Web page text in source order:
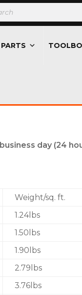
PARTS
day (24
Weight/sq. ft.
1.24lbs
1.50lbs
1.90lbs
2.79lbs
3.76lbs